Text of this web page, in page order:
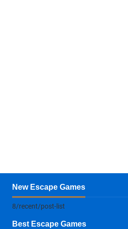
New Escape Games
8/recent/post-list
Best Escape Games